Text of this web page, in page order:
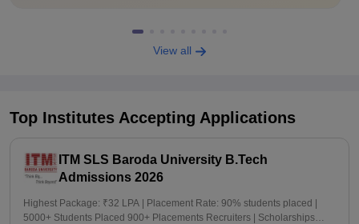
View all
Top Institutes Accepting Applications
ITM SLS Baroda University B.Tech
Admissions 2026
Highest Package: ₹32 LPA | Placement Rate: 90% students placed |
5000+ Students Placed 900+ Placements Recruiters | Scholarships